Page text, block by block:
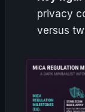
privacy
versus